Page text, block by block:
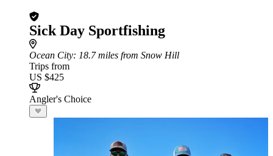
Sick Day Sportfishing
Ocean City: 18.7 miles from Snow Hill
Trips from
US $425
Angler's Choice